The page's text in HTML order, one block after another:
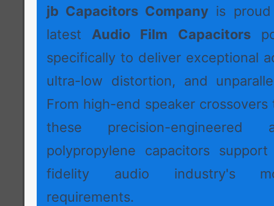
jb Capacitors Company is
latest Audio Film Capacitors
specifically to deliver exceptional
ultra-low distortion, and
From high-end speaker
these precision-engineered
polypropylene capacitors
fidelity audio industry's
requirements.